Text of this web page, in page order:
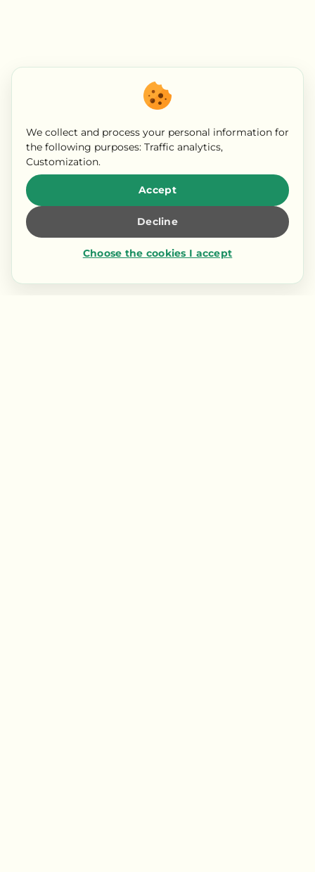
We collect and process your personal information for
the following purposes: Traffic analytics,
Customization.
Accept
Decline
Choose the cookies I accept